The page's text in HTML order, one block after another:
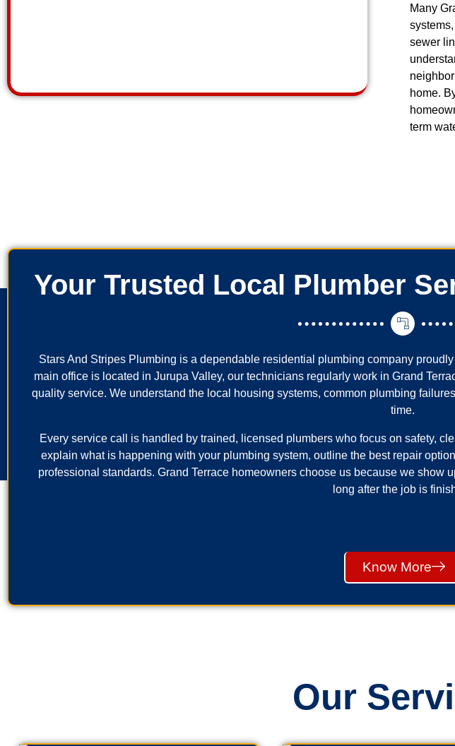
Many
sewer
home.
term
Your Trusted Local Plumber
Stars And Stripes Plumbing is a dependable residential plumbing company
main office is located in Jurupa Valley, our technicians regularly work in Grand
quality service. We understand the local housing systems, common plumbing
time.
Every service call is handled by trained, licensed plumbers who focus on safety,
explain what is happening with your plumbing system, outline the best repair
professional standards. Grand Terrace homeowners choose us because we show
long after the job is
Know More
Our